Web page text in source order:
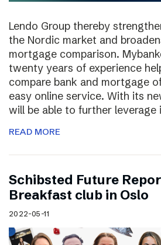
Lendo Group thereby
the Nordic market and
mortgage comparison.
twenty years of experience
compare bank and mortgage
easy online service. With its
will be able to further leverage
READ MORE
Schibsted Future
Breakfast club in Oslo
2022-05-11